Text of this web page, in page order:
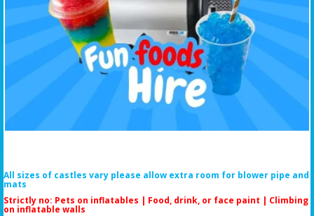
All sizes of castles vary please allow extra room for blower pipe and
mats
Strictly no: Pets on inflatables | Food, drink, or face paint | Climbing
on inflatable walls